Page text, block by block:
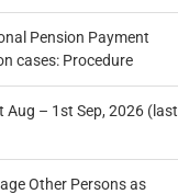
Pension Payment
cases: Procedure
– 1st Sep, 2026 (last
Other Persons as